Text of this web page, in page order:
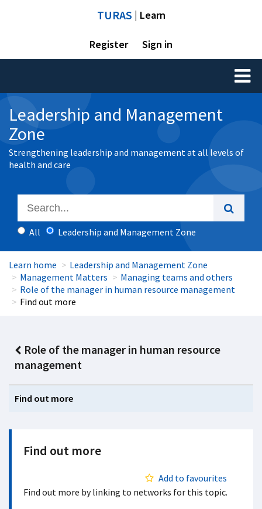
TURAS | Learn
Register Sign in
Toggle
Leadership and Management
Zone
Strengthening leadership and management at all levels of
health and care
All Leadership and Management Zone
Learn home
Leadership and Management Zone
Management Matters
Managing teams and others
Role of the manager in human resource management
Find out more
Role of the manager in human resource
management
Find out more
Find out more
Add to favourites
Find out more by linking to networks for this topic.